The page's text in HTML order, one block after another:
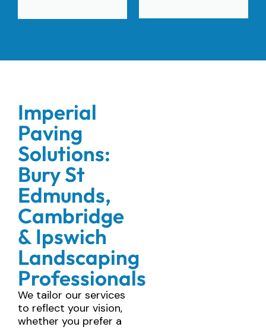
Imperial
Paving
Solutions:
Bury St
Edmunds,
Cambridge
& Ipswich
Landscaping
Professionals
We tailor our services
to reflect your vision,
whether you prefer a